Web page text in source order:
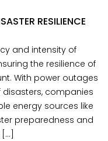
RESILIENCE
and intensity of
the resilience of
With power outages
companies
energy sources like
preparedness and